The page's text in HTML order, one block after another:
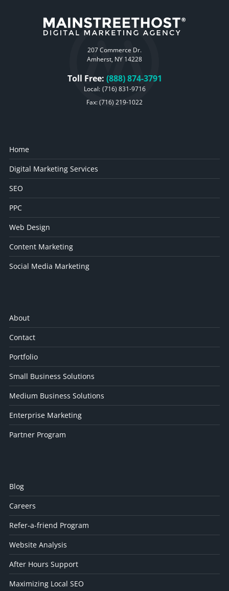
207 Commerce Dr.
Amherst, NY 14228
Toll Free: (888) 874-3791
Local: (716) 831-9716
Fax: (716) 219-1022
Home
Digital Marketing Services
SEO
PPC
Web Design
Content Marketing
Social Media Marketing
About
Contact
Portfolio
Small Business Solutions
Medium Business Solutions
Enterprise Marketing
Partner Program
Blog
Careers
Refer-a-friend Program
Website Analysis
After Hours Support
Maximizing Local SEO